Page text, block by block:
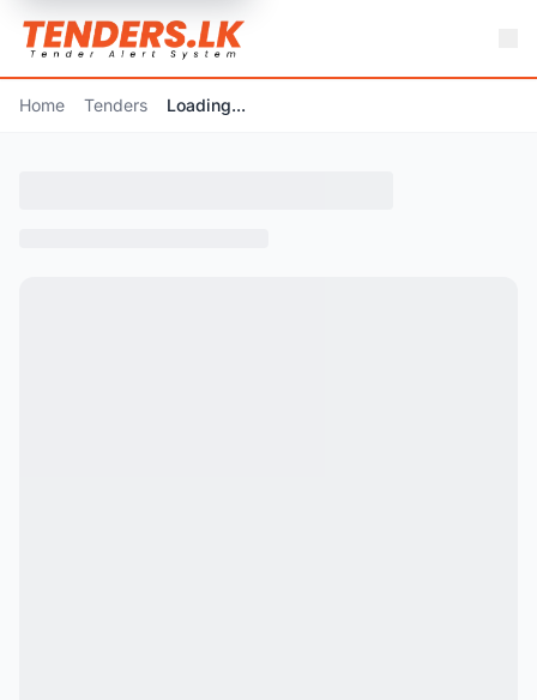
Home Tenders Loading...